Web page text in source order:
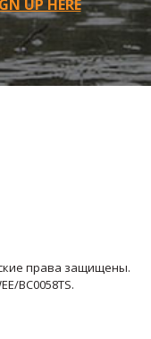
UP HERE
права защищены.
BC0058TS.